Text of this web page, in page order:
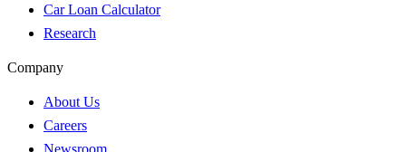
Car Loan Calculator
Research
Company
About Us
Careers
Newsroom